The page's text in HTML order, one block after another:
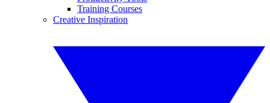
Training Courses
Creative Inspiration